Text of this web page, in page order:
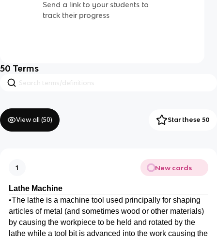
Send a link to your students to
track their progress
50 Terms
View all (50) Star these 50
1 New cards
Lathe Machine
•The lathe is a machine tool used principally for shaping
articles of metal (and sometimes wood or other materials)
by causing the workpiece to be held and rotated by the
lathe while a tool bit is advanced into the work causing the